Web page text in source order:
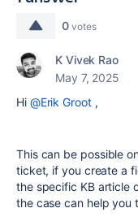
0 votes
K Vivek Rao
May 7, 2025
Hi @Erik Groot,
This can be possible
ticket, if you create a
the specific KB article
the case can help you